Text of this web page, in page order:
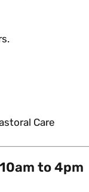
Care
10am to 4pm